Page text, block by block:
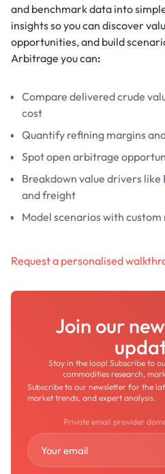
and benchmark data into
insights so you can discover
opportunities, and build
Arbitrage you can:
Compare delivered crude
cost
Quantify refining margins
Spot open arbitrage
Breakdown value drivers
and freight
Model scenarios with
Request a personalised
Join our
Stay in the loop! Subscribe to
commodities research,
Subscribe to our newsletter for the
market trends, and expert analysis.
Private email provider